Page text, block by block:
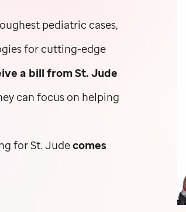
pediatric cases,
for cutting-edge
a bill fromSt. Jude
can focus on helping
forSt. Judecomes